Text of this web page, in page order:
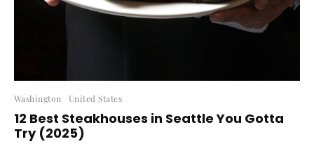
Washington United States
12 Best Steakhouses in Seattle You Gotta
Try (2025)